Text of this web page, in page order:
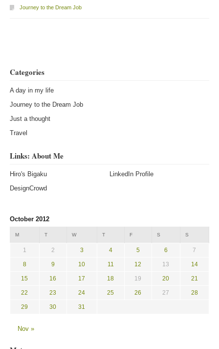
Journey to the Dream Job
Categories
A day in my life
Journey to the Dream Job
Just a thought
Travel
Links: About Me
Hiro's Bigaku
LinkedIn Profile
DesignCrowd
October 2012
M T W T F S S
1 2 3 4 5 6 7
8 9 10 11 12 13 14
15 16 17 18 19 20 21
22 23 24 25 26 27 28
29 30 31
Nov »